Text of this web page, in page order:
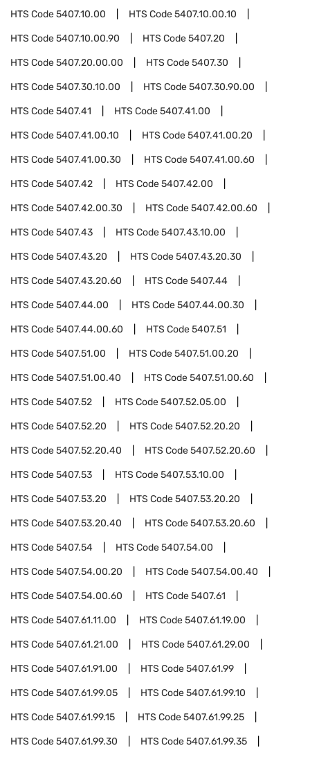
HTS Code5407.10.00 HTS Code5407.10.00.10
HTS Code5407.10.00.90 HTS Code5407.20
HTS Code5407.20.00.00 HTS Code5407.30
HTS Code5407.30.10.00 HTS Code5407.30.90.00
HTS Code5407.41 HTS Code5407.41.00
HTS Code5407.41.00.10 HTS Code5407.41.00.20
HTS Code5407.41.00.30 HTS Code5407.41.00.60
HTS Code5407.42 HTS Code5407.42.00
HTS Code5407.42.00.30 HTS Code5407.42.00.60
HTS Code5407.43 HTS Code5407.43.10.00
HTS Code5407.43.20 HTS Code5407.43.20.30
HTS Code5407.43.20.60 HTS Code5407.44
HTS Code5407.44.00 HTS Code5407.44.00.30
HTS Code5407.44.00.60 HTS Code5407.51
HTS Code5407.51.00 HTS Code5407.51.00.20
HTS Code5407.51.00.40 HTS Code5407.51.00.60
HTS Code5407.52 HTS Code5407.52.05.00
HTS Code5407.52.20 HTS Code5407.52.20.20
HTS Code5407.52.20.40 HTS Code5407.52.20.60
HTS Code5407.53 HTS Code5407.53.10.00
HTS Code5407.53.20 HTS Code5407.53.20.20
HTS Code5407.53.20.40 HTS Code5407.53.20.60
HTS Code5407.54 HTS Code5407.54.00
HTS Code5407.54.00.20 HTS Code5407.54.00.40
HTS Code5407.54.00.60 HTS Code5407.61
HTS Code5407.61.11.00 HTS Code5407.61.19.00
HTS Code5407.61.21.00 HTS Code5407.61.29.00
HTS Code5407.61.91.00 HTS Code5407.61.99
HTS Code5407.61.99.05 HTS Code5407.61.99.10
HTS Code5407.61.99.15 HTS Code5407.61.99.25
HTS Code5407.61.99.30 HTS Code5407.61.99.35